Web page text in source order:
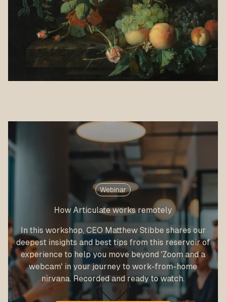
Webinar
How Articulate works remotely
In this workshop, CEO Matthew Stibbe shares our
deepest insights and best tips from this reservoir of
experience to help you move beyond 'Zoom and a
webcam' in your journey to work-from-home
nirvana. Recorded and ready to watch.